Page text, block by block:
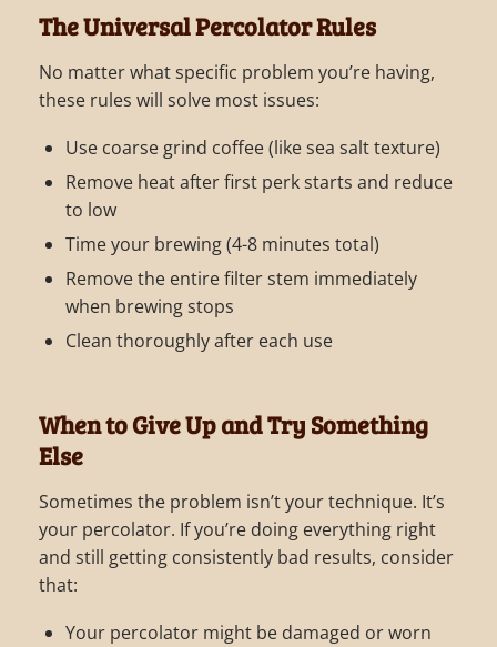
The Universal Percolator Rules
No matter what specific problem you’re having,
these rules will solve most issues:
Use coarse grind coffee (like sea salt texture)
Remove heat after first perk starts and reduce
to low
Time your brewing (4-8 minutes total)
Remove the entire filter stem immediately
when brewing stops
Clean thoroughly after each use
When to Give Up and Try Something
Else
Sometimes the problem isn’t your technique. It’s
your percolator. If you’re doing everything right
and still getting consistently bad results, consider
that:
Your percolator might be damaged or worn